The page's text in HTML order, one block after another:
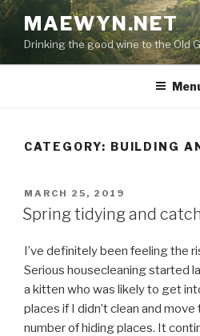
Skip
content
MAEWYN.NET
Drinking the good wine to the Old
CATEGORY: BUILDING
POSTED
ON
MARCH 25, 2019
Spring tidying and
I’ve definitely been feeling the
Serious housecleaning started
a kitten who was likely to get
places if I didn’t clean and
number of hiding places. It